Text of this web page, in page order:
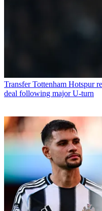
Transfer Tottenham Hotspur
deal following major U-turn